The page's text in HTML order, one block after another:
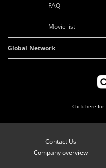
FAQ
Movie list
Global Network
Click here for
Contact Us
Company overview